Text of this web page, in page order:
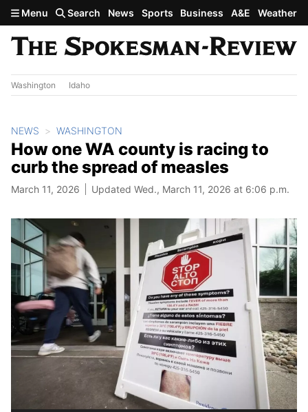
Skip to main content
Menu Search News Sports Business A&E Weather
Washington Idaho
NEWS WASHINGTON
How one WA county is racing to
curb the spread of measles
March 11, 2026 Updated Wed., March 11, 2026 at 6:06 p.m.